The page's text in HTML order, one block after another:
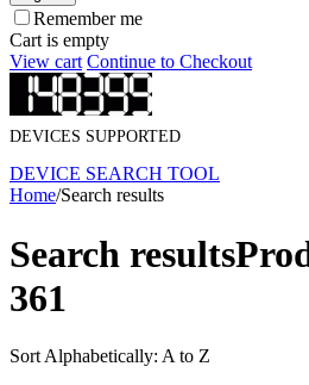
Remember me
Cart is empty
View cart Continue to Checkout
DEVICES SUPPORTED
DEVICE SEARCH TOOL
Home/Search results
Search results
361
Sort Alphabetically: A to Z